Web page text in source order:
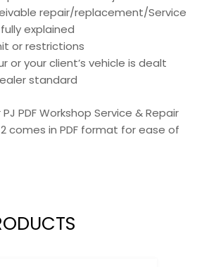
repair/replacement/Service
explained
or restrictions
or your client’s vehicle is dealt
standard
PDF Workshop Service & Repair
comes in PDF format for ease of